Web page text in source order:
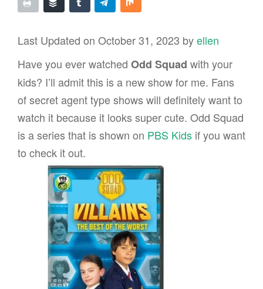
Last Updated on October 31, 2023 byellen
Have you ever watched Odd Squad with your
kids? I’ll admit this is a new show for me. Fans
of secret agent type shows will definitely want to
watch it because it looks super cute. Odd Squad
is a series that is shown on PBS Kids if you want
to check it out.